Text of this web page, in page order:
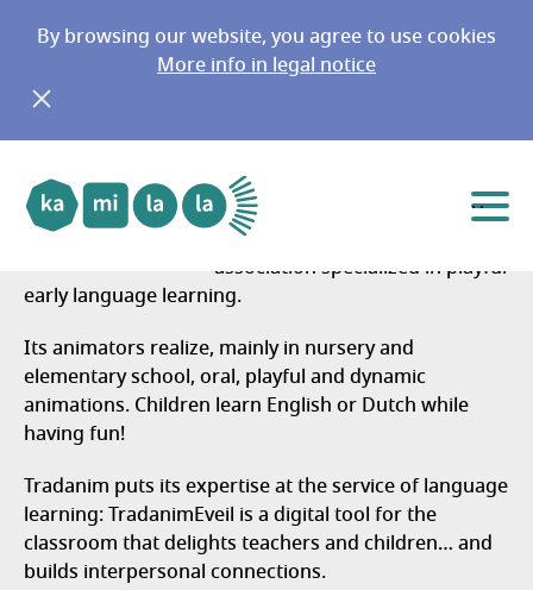
By browsing our website, you agree to use cookies
More info in legal notice
Go to main menu Go to content
Menu
Tradanim Belgium 25-26
Tradanim is a non-profit
association specialized in playful
early language learning.
Its animators realize,mainly in nursery and
elementary school, oral, playful and dynamic
animations. Children learn English or Dutch while
having fun!
Tradanim puts its expertise at the service of language
learning: TradanimEveil is a digital tool for the
classroom that delights teachers and children… and
builds interpersonal connections.